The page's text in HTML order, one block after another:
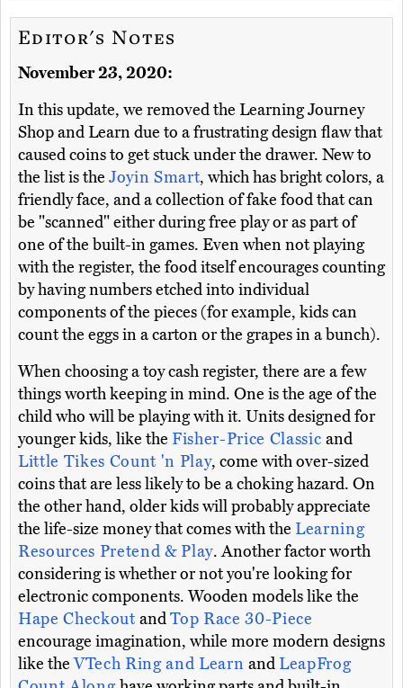
Editor's Notes
November 23, 2020:
In this update, we removed the Learning Journey
Shop and Learn due to a frustrating design flaw that
caused coins to get stuck under the drawer. New to
the list is the Joyin Smart, which has bright colors, a
friendly face, and a collection of fake food that can
be "scanned" either during free play or as part of
one of the built-in games. Even when not playing
with the register, the food itself encourages counting
by having numbers etched into individual
components of the pieces (for example, kids can
count the eggs in a carton or the grapes in a bunch).
When choosing a toy cash register, there are a few
things worth keeping in mind. One is the age of the
child who will be playing with it. Units designed for
younger kids, like the Fisher-Price Classic and
Little Tikes Count 'n Play, come with over-sized
coins that are less likely to be a choking hazard. On
the other hand, older kids will probably appreciate
the life-size money that comes with the Learning
Resources Pretend & Play. Another factor worth
considering is whether or not you're looking for
electronic components. Wooden models like the
Hape CheckoutandTop Race 30-Piece
encourage imagination, while more modern designs
like theVTech Ring and Learn and LeapFrog